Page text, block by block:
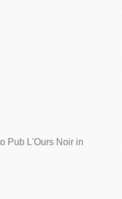
Pub L'Ours Noir in